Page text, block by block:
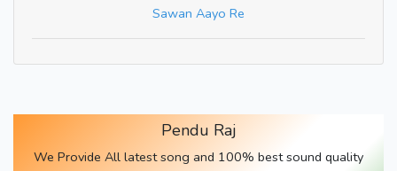
Sawan Aayo Re
Pendu Raj
We Provide All latest song and 100% best sound quality